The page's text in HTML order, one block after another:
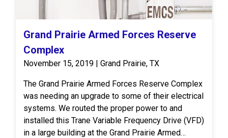
Grand Prairie Armed Forces Reserve
Complex
November 15, 2019 | Grand Prairie, TX
The Grand Prairie Armed Forces Reserve Complex
was needing an upgrade to some of their electrical
systems. We routed the proper power to and
installed this Trane Variable Frequency Drive (VFD)
in a large building at the Grand Prairie Armed